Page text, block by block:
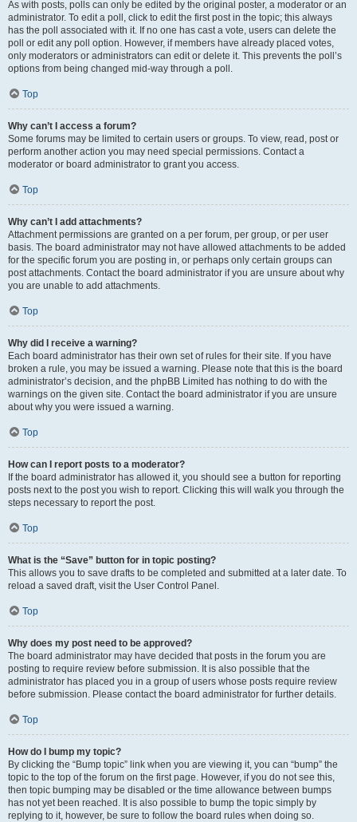
As with posts, polls can only be edited by the original poster, a moderator or an
administrator. To edit a poll, click to edit the first post in the topic; this always
has the poll associated with it. If no one has cast a vote, users can delete the
poll or edit any poll option. However, if members have already placed votes,
only moderators or administrators can edit or delete it. This prevents the poll’s
options from being changed mid-way through a poll.
Top
Why can’t I access a forum?
Some forums may be limited to certain users or groups. To view, read, post or
perform another action you may need special permissions. Contact a
moderator or board administrator to grant you access.
Top
Why can’t I add attachments?
Attachment permissions are granted on a per forum, per group, or per user
basis. The board administrator may not have allowed attachments to be added
for the specific forum you are posting in, or perhaps only certain groups can
post attachments. Contact the board administrator if you are unsure about why
you are unable to add attachments.
Top
Why did I receive a warning?
Each board administrator has their own set of rules for their site. If you have
broken a rule, you may be issued a warning. Please note that this is the board
administrator’s decision, and the phpBB Limited has nothing to do with the
warnings on the given site. Contact the board administrator if you are unsure
about why you were issued a warning.
Top
How can I report posts to a moderator?
If the board administrator has allowed it, you should see a button for reporting
posts next to the post you wish to report. Clicking this will walk you through the
steps necessary to report the post.
Top
What is the “Save” button for in topic posting?
This allows you to save drafts to be completed and submitted at a later date. To
reload a saved draft, visit the User Control Panel.
Top
Why does my post need to be approved?
The board administrator may have decided that posts in the forum you are
posting to require review before submission. It is also possible that the
administrator has placed you in a group of users whose posts require review
before submission. Please contact the board administrator for further details.
Top
How do I bump my topic?
By clicking the “Bump topic” link when you are viewing it, you can “bump” the
topic to the top of the forum on the first page. However, if you do not see this,
then topic bumping may be disabled or the time allowance between bumps
has not yet been reached. It is also possible to bump the topic simply by
replying to it, however, be sure to follow the board rules when doing so.